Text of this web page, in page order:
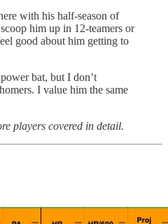
with his half-season of
him up in 12-teamers or
good about him getting to
bat, but I don’t
I value him the same
players covered in detail.